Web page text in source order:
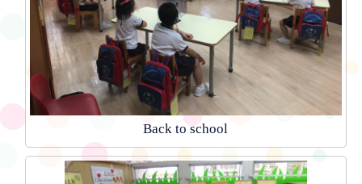
Back to school